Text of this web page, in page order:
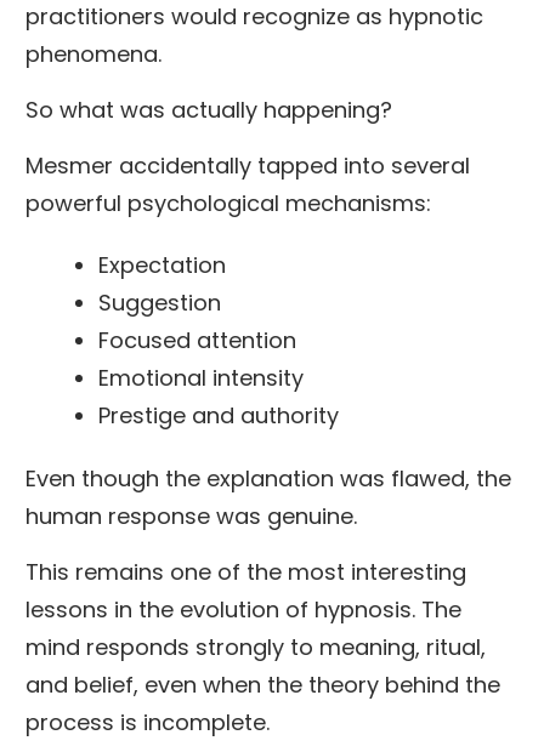
practitioners would recognize as hypnotic
phenomena.
So what was actually happening?
Mesmer accidentally tapped into several
powerful psychological mechanisms:
Expectation
Suggestion
Focused attention
Emotional intensity
Prestige and authority
Even though the explanation was flawed, the
human response was genuine.
This remains one of the most interesting
lessons in the evolution of hypnosis. The
mind responds strongly to meaning, ritual,
and belief, even when the theory behind the
process is incomplete.